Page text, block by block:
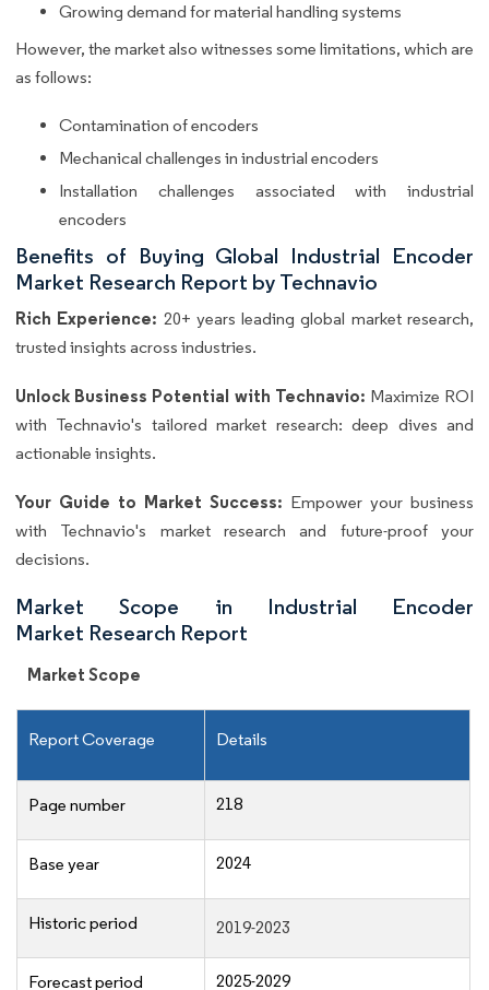
Growing demand for material handling systems
However, the market also witnesses some limitations, which are
as follows:
Contamination of encoders
Mechanical challenges in industrial encoders
Installation challenges associated with industrial
encoders
Benefits of Buying Global Industrial Encoder
Market Research Report by Technavio
Rich Experience: 20+ years leading global market research,
trusted insights across industries.
Unlock Business Potential with Technavio: Maximize ROI
with Technavio's tailored market research: deep dives and
actionable insights.
Your Guide to Market Success: Empower your business
with Technavio's market research and future-proof your
decisions.
Market Scope in Industrial Encoder
Market Research Report
Market Scope
Report Coverage Details
Page number 218
Base year 2024
Historic period 2019-2023
Forecast period 2025-2029